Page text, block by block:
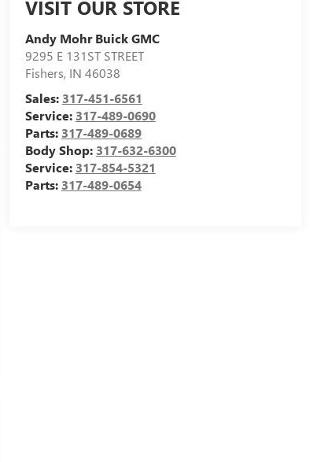
VISIT OUR STORE
Andy Mohr Buick GMC
9295 E 131ST STREET
Fishers, IN 46038
Sales: 317-451-6561
Service: 317-489-0690
Parts: 317-489-0689
Body Shop: 317-632-6300
Service: 317-854-5321
Parts: 317-489-0654